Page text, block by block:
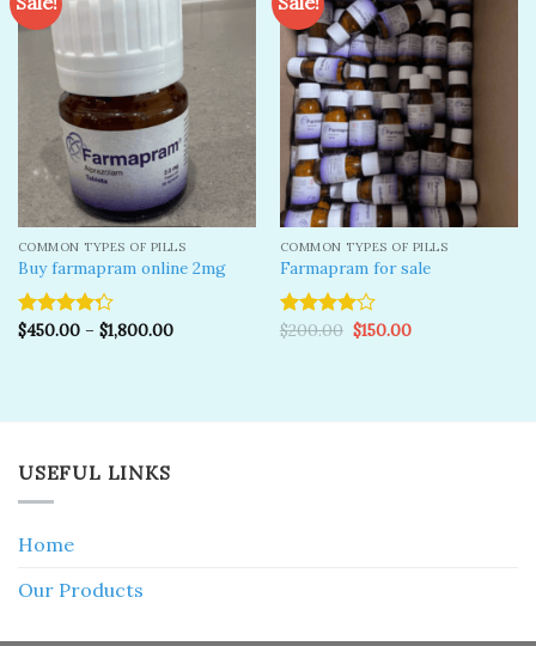
COMMON TYPES OF PILLS
Buy farmapram online 2mg
Rated
$450.00– $1,800.00
Add to
wishlist
COMMON TYPES OF PILLS
Farmapram for sale
Rated
$200.00 Original
price
$150.00Current
USEFUL LINKS
Home
Our Products